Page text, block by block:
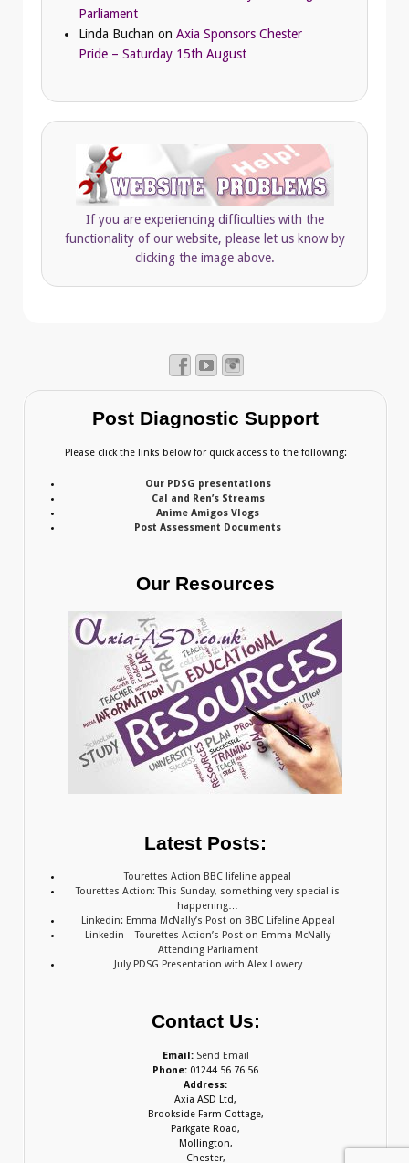
Parliament
Linda Buchan on Axia Sponsors Chester
Pride – Saturday 15th August
If you are experiencing difficulties with the
functionality of our website, please let us know by
clicking the image above.
Post Diagnostic Support
Please click the links below for quick access to the following:
Our PDSG presentations
Cal and Ren’s Streams
Anime Amigos Vlogs
Post Assessment Documents
Our Resources
Latest Posts:
Tourettes Action BBC lifeline appeal
Tourettes Action: This Sunday, something very special is
happening…
Linkedin: Emma McNally’s Post on BBC Lifeline Appeal
Linkedin – Tourettes Action’s Post on Emma McNally
Attending Parliament
July PDSG Presentation with Alex Lowery
Contact Us:
Email: Send Email
Phone: 01244 56 76 56
Address:
Axia ASD Ltd,
Brookside Farm Cottage,
Parkgate Road,
Mollington,
Chester,